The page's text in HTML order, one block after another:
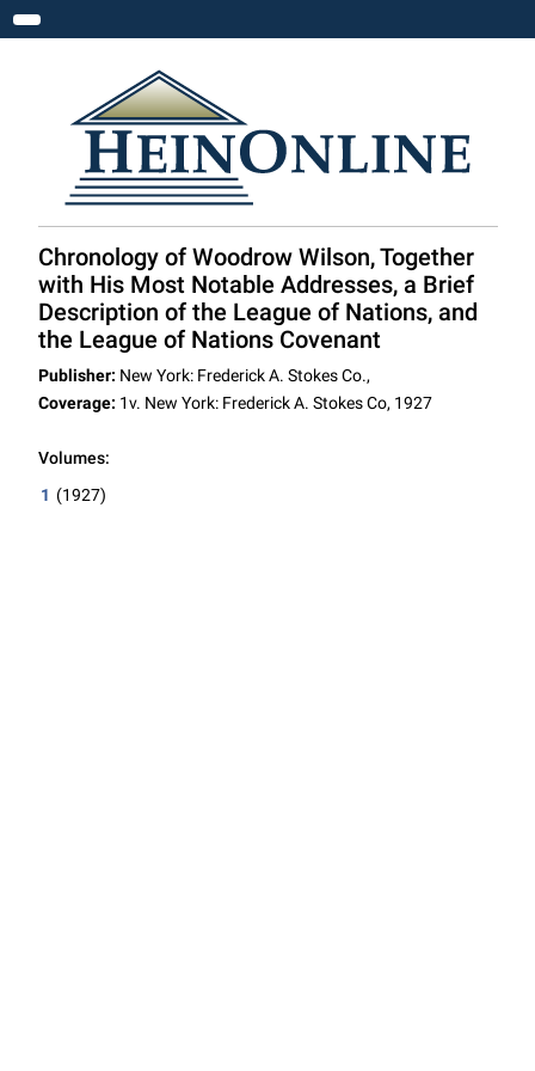
Toggle navigation
Chronology of Woodrow Wilson, Together
with His Most Notable Addresses, a Brief
Description of the League of Nations, and
the League of Nations Covenant
Publisher: New York: Frederick A. Stokes Co.,
Coverage: 1v. New York: Frederick A. Stokes Co, 1927
Volumes:
1 (1927)